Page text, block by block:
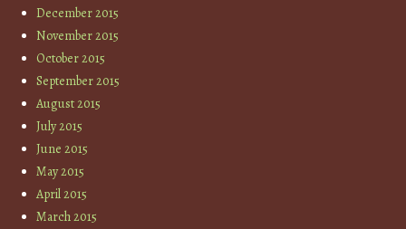
December 2015
November 2015
October 2015
September 2015
August 2015
July 2015
June 2015
May 2015
April 2015
March 2015